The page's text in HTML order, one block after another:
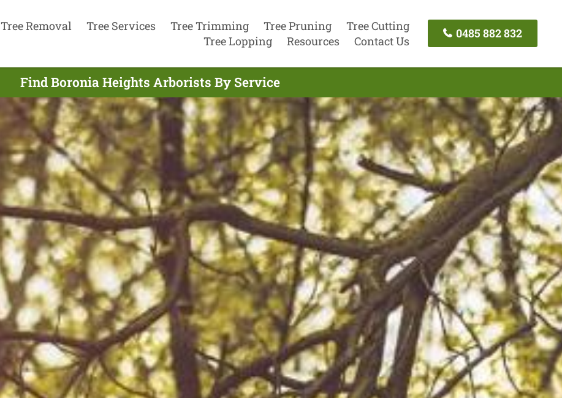
Tree Removal Tree Services Tree Trimming Tree Pruning
Tree Cutting
Tree Lopping
Resources Contact Us
0485 882 832
Find Boronia Heights Arborists By Service